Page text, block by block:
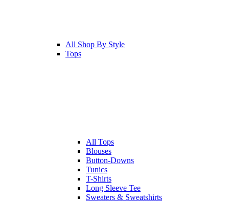
All Shop By Style
Tops
All Tops
Blouses
Button-Downs
Tunics
T-Shirts
Long Sleeve Tee
Sweaters & Sweatshirts